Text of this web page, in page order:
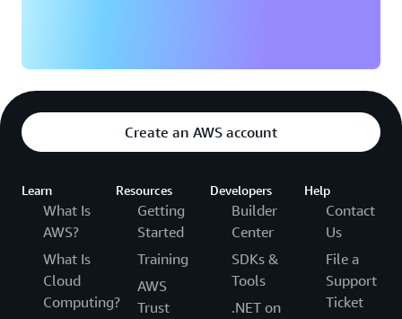
Create an AWS account
Learn
What Is
AWS?
What Is
Cloud
Computing?
Resources
Getting
Started
Training
AWS
Trust
Developers
Builder
Center
SDKs &
Tools
.NET on
Help
Contact
Us
File a
Support
Ticket